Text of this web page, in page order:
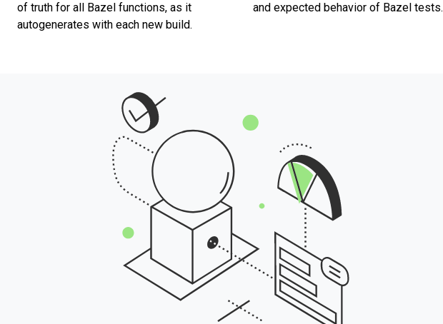
of truth for all Bazel functions, as it
autogenerates with each new build.
and expected behavior of Bazel tests.